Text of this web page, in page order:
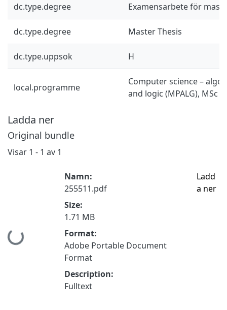
dc.type.degree Examensarbete för
dc.type.degree Master Thesis
dc.type.uppsok H
local.programme
Computer science –
and logic (MPALG), MSc
Ladda ner
Original bundle
Visar 1 - 1 av 1
Hämtar...
Namn:
255511.pdf
Size:
1.71 MB
Format:
Adobe Portable Document
Format
Description:
Fulltext
Ladd
a ner